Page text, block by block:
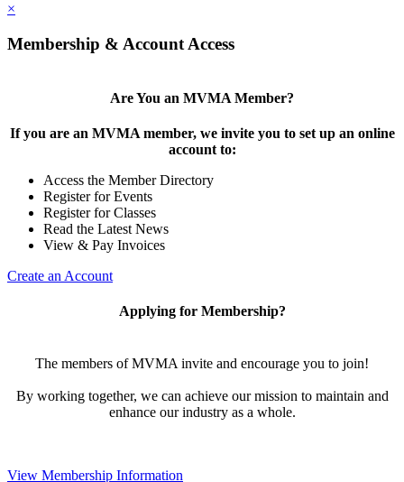
×
Membership & Account Access
Are You an MVMA Member?
If you are an MVMA member, we invite you to set up an online
account to:
Access the Member Directory
Register for Events
Register for Classes
Read the Latest News
View & Pay Invoices
Create an Account
Applying for Membership?
The members of MVMA invite and encourage you to join!
By working together, we can achieve our mission to maintain and
enhance our industry as a whole.
View Membership Information